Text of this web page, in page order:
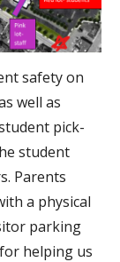
safety on
well as
pick-
student
Parents
a physical
parking
helping us